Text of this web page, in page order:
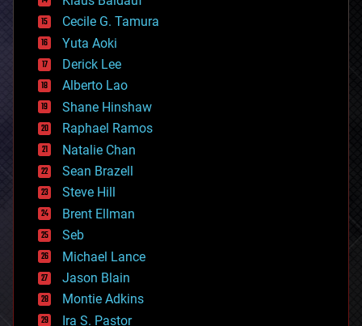
cybercrime/malcode
cyborgs
defense
disruptive technology
driverless cars
drones
economics
education
electronics
employment
encryption
energy
engineering
entertainment
environmental
ethics
events
evolution
existential risks
exoskeleton
Cecile G. Tamura
Yuta Aoki
Derick Lee
Alberto Lao
Shane Hinshaw
Raphael Ramos
Natalie Chan
Sean Brazell
Steve Hill
Brent Ellman
Seb
Michael Lance
Jason Blain
Montie Adkins
Ira S. Pastor